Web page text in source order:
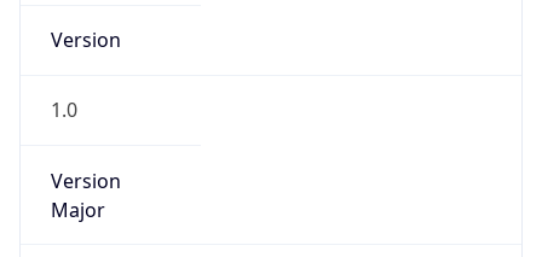
Version
1.0
Version
Major